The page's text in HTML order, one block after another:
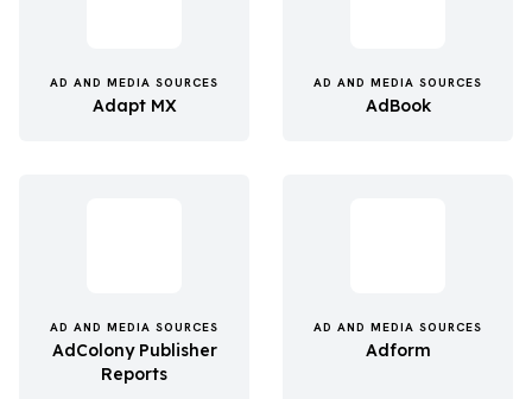
AD AND MEDIA SOURCES
Adapt MX
AD AND MEDIA SOURCES
AdBook
AD AND MEDIA SOURCES
AdColony Publisher
Reports
AD AND MEDIA SOURCES
Adform